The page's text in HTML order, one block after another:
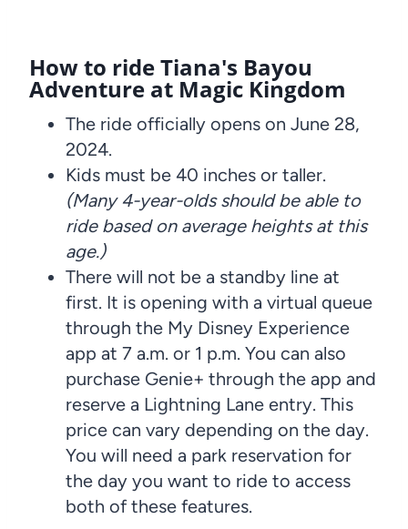
How to ride Tiana's Bayou
Adventure at Magic Kingdom
The ride officially opens on June 28,
2024.
Kids must be 40 inches or taller.
(Many 4-year-olds should be able to
ride based on average heights at this
age.)
There will not be a standby line at
first. It is opening with a virtual queue
through the My Disney Experience
app at 7 a.m. or 1 p.m. You can also
purchase Genie+ through the app and
reserve a Lightning Lane entry. This
price can vary depending on the day.
You will need a park reservation for
the day you want to ride to access
both of these features.